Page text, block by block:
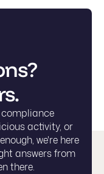
compliance
activity, or
we're here
answers from
there.